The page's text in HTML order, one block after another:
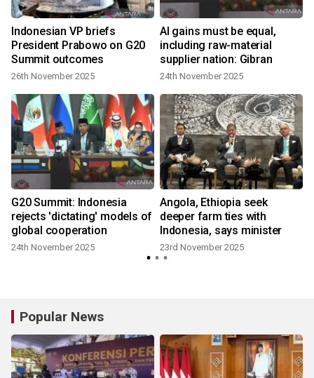
Indonesian VP briefs
President Prabowo on G20
Summit outcomes
26th November 2025
AI gains must be equal,
including raw-material
supplier nation: Gibran
24th November 2025
G20 Summit: Indonesia
rejects 'dictating' models of
global cooperation
24th November 2025
Angola, Ethiopia seek
deeper farm ties with
Indonesia, says minister
23rd November 2025
Popular News